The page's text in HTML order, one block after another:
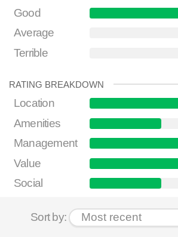
Good
Average
Terrible
RATING BREAKDOWN
Location
Amenities
Management
Value
Social
Sort by: